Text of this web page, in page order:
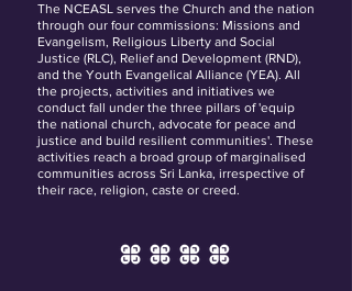
The NCEASL serves the Church and the nation
through our four commissions: Missions and
Evangelism, Religious Liberty and Social
Justice (RLC), Relief and Development (RND),
and the Youth Evangelical Alliance (YEA). All
the projects, activities and initiatives we
conduct fall under the three pillars of 'equip
the national church, advocate for peace and
justice and build resilient communities'. These
activities reach a broad group of marginalised
communities across Sri Lanka, irrespective of
their race, religion, caste or creed.